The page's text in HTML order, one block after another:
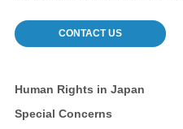
CONTACT US
Human Rights in Japan
Special Concerns